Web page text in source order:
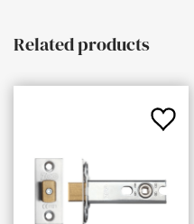
Related products
Add